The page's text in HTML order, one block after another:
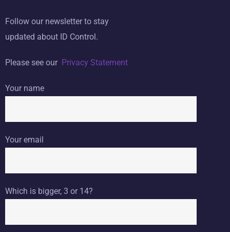
Follow our newsletter to stay
updated about ID Control.
Please see our Privacy Statement
Your name
Your email
Which is bigger, 3 or 14?